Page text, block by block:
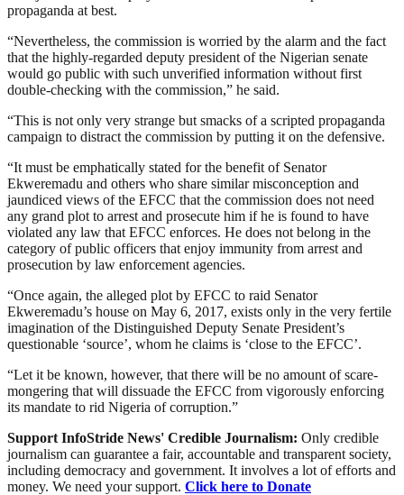
propaganda at best.
“Nevertheless, the commission is worried by the alarm and the fact
that the highly-regarded deputy president of the Nigerian senate
would go public with such unverified information without first
double-checking with the commission,” he said.
“This is not only very strange but smacks of a scripted propaganda
campaign to distract the commission by putting it on the defensive.
“It must be emphatically stated for the benefit of Senator
Ekweremadu and others who share similar misconception and
jaundiced views of the EFCC that the commission does not need
any grand plot to arrest and prosecute him if he is found to have
violated any law that EFCC enforces. He does not belong in the
category of public officers that enjoy immunity from arrest and
prosecution by law enforcement agencies.
“Once again, the alleged plot by EFCC to raid Senator
Ekweremadu’s house on May 6, 2017, exists only in the very fertile
imagination of the Distinguished Deputy Senate President’s
questionable ‘source’, whom he claims is ‘close to the EFCC’.
“Let it be known, however, that there will be no amount of scare-
mongering that will dissuade the EFCC from vigorously enforcing
its mandate to rid Nigeria of corruption.”
Support InfoStride News' Credible Journalism: Only credible
journalism can guarantee a fair, accountable and transparent society,
including democracy and government. It involves a lot of efforts and
money. We need your support. Click here to Donate